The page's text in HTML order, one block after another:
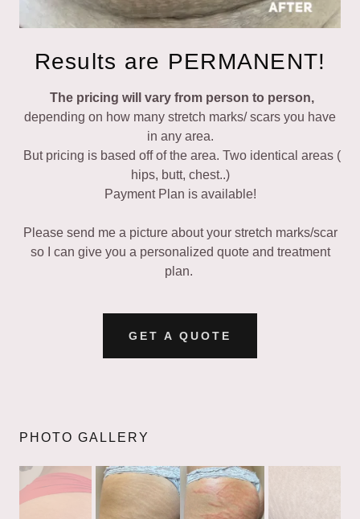
Results are PERMANENT!
The pricing will vary from person to person,
depending on how many stretch marks/ scars you have
in any area.
But pricing is based off of the area. Two identical areas (
hips, butt, chest..)
Payment Plan is available!
Please send me a picture about your stretch marks/scar
so I can give you a personalized quote and treatment
plan.
GET A QUOTE
PHOTO GALLERY